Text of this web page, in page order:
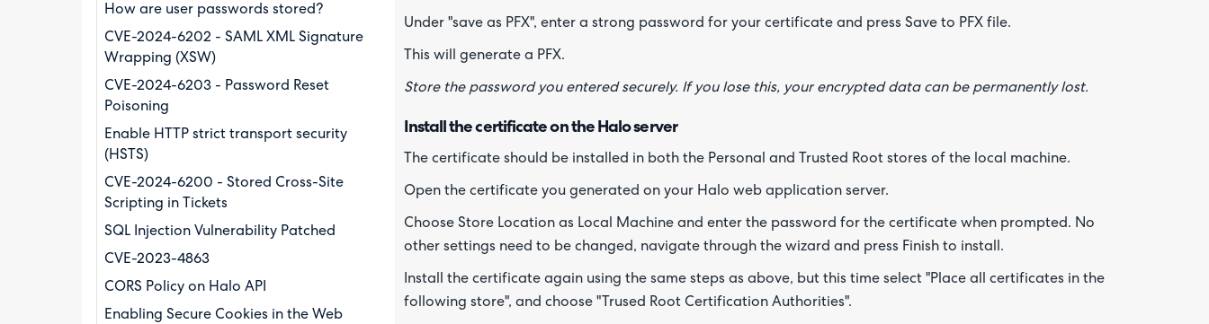
How are user passwords stored?
CVE-2024-6202 - SAML XML Signature
Wrapping (XSW)
CVE-2024-6203 - Password Reset
Poisoning
Enable HTTP strict transport security
(HSTS)
CVE-2024-6200 - Stored Cross-Site
Scripting in Tickets
SQL Injection Vulnerability Patched
CVE-2023-4863
CORS Policy on Halo API
Enabling Secure Cookies in the Web
Under "save as PFX", enter a strong password for your certificate and press Save to PFX file.
This will generate a PFX.
Store the password you entered securely. If you lose this, your encrypted data can be permanently lost.
Install the certificate on the Halo server
The certificate should be installed in both the Personal and Trusted Root stores of the local machine.
Open the certificate you generated on your Halo web application server.
Choose Store Location as Local Machine and enter the password for the certificate when prompted. No
other settings need to be changed, navigate through the wizard and press Finish to install.
Install the certificate again using the same steps as above, but this time select "Place all certificates in the
following store", and choose "Trused Root Certification Authorities".